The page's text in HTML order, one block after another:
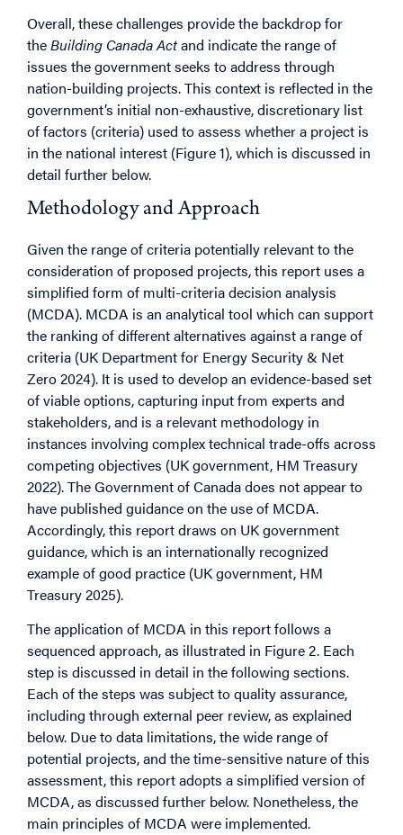
Overall, these challenges provide the backdrop for
theBuilding Canada Actand indicate the range of
issues the government seeks to address through
nation-building projects. This context is reflected in the
government’s initial non-exhaustive, discretionary list
of factors (criteria) used to assess whether a project is
in the national interest (Figure 1), which is discussed in
detail further below.
Methodology and Approach
Given the range of criteria potentially relevant to the
consideration of proposed projects, this report uses a
simplified form of multi-criteria decision analysis
(MCDA). MCDA is an analytical tool which can support
the ranking of different alternatives against a range of
criteria (UK Department for Energy Security & Net
Zero 2024). It is used to develop an evidence-based set
of viable options, capturing input from experts and
stakeholders, and is a relevant methodology in
instances involving complex technical trade-offs across
competing objectives (UK government, HM Treasury
2022). The Government of Canada does not appear to
have published guidance on the use of MCDA.
Accordingly, this report draws on UK government
guidance, which is an internationally recognized
example of good practice (UK government, HM
Treasury 2025).
The application of MCDA in this report follows a
sequenced approach, as illustrated in Figure 2. Each
step is discussed in detail in the following sections.
Each of the steps was subject to quality assurance,
including through external peer review, as explained
below. Due to data limitations, the wide range of
potential projects, and the time-sensitive nature of this
assessment, this report adopts a simplified version of
MCDA, as discussed further below. Nonetheless, the
main principles of MCDA were implemented.